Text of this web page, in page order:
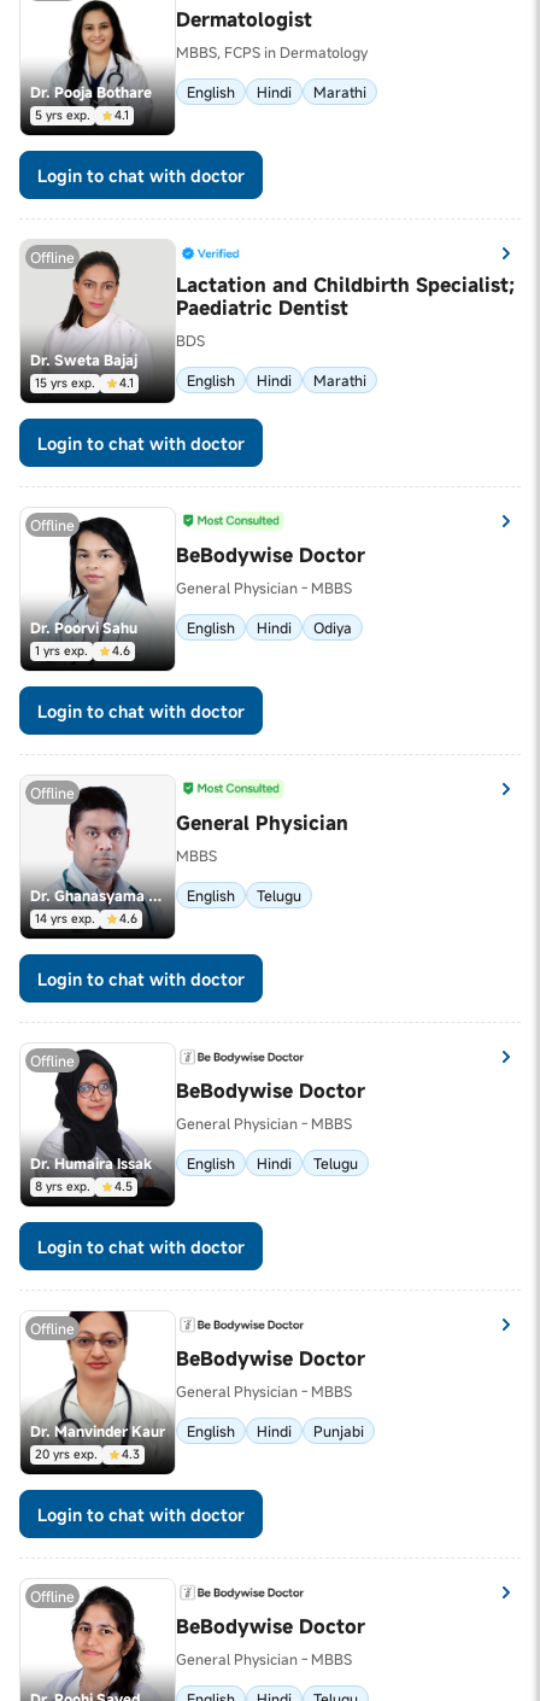
Dr. Pooja Bothare
5 yrs exp. 4.1
Dermatologist
MBBS, FCPS in Dermatology
English Hindi Marathi
Login to chat with doctor
Offline
Dr. Sweta Bajaj
15 yrs exp. 4.1
Lactation and Childbirth Specialist;
Paediatric Dentist
BDS
English Hindi Marathi
Login to chat with doctor
Offline
Dr. Poorvi Sahu
1 yrs exp. 4.6
BeBodywise Doctor
General Physician - MBBS
English Hindi Odiya
Login to chat with doctor
Offline
Dr. Ghanasyama Talluri
14 yrs exp. 4.6
General Physician
MBBS
English Telugu
Login to chat with doctor
Offline
Dr. Humaira Issak
8 yrs exp. 4.5
BeBodywise Doctor
General Physician - MBBS
English Hindi Telugu
Login to chat with doctor
Offline
Dr. Manvinder Kaur
20 yrs exp. 4.3
BeBodywise Doctor
General Physician - MBBS
English Hindi Punjabi
Login to chat with doctor
Offline
BeBodywise Doctor
General Physician - MBBS